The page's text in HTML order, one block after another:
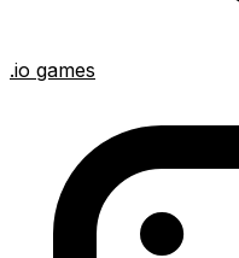
.io games